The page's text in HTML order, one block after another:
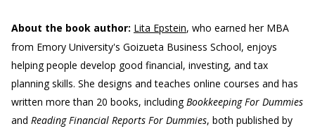
About the book author: Lita Epstein, who earned her MBA
from Emory University's Goizueta Business School, enjoys
helping people develop good financial, investing, and tax
planning skills. She designs and teaches online courses and has
written more than 20 books, includingBookkeeping For Dummies
and Reading Financial Reports For Dummies, both published by